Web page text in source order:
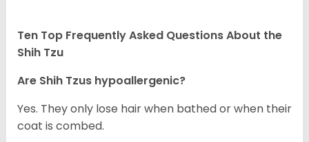
Ten Top Frequently Asked Questions About the
Shih Tzu
Are Shih Tzus hypoallergenic?
Yes. They only lose hair when bathed or when their
coat is combed.